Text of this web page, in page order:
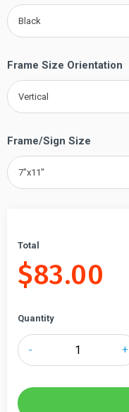
Black
Frame Size Orientation
Vertical
Frame/Sign Size
7"x11"
Total
$83.00
Quantity
- +